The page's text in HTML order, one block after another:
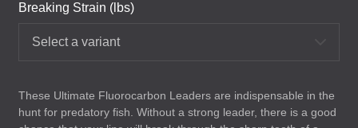
Breaking Strain (lbs)
Select a variant
These Ultimate Fluorocarbon Leaders are indispensable in the
hunt for predatory fish. Without a strong leader, there is a good